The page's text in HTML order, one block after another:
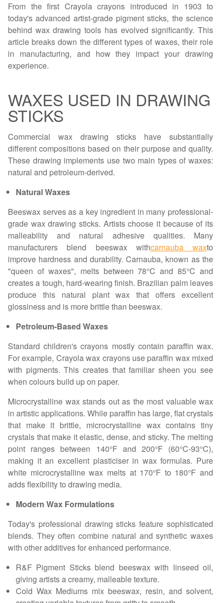
From the first Crayola crayons introduced in 1903 to
today's advanced artist-grade pigment sticks, the science
behind wax drawing tools has evolved significantly. This
article breaks down the different types of waxes, their role
in manufacturing, and how they impact your drawing
experience.
WAXES USED IN DRAWING
STICKS
Commercial wax drawing sticks have substantially
different compositions based on their purpose and quality.
These drawing implements use two main types of waxes:
natural and petroleum-derived.
Natural Waxes
Beeswax serves as a key ingredient in many professional-
grade wax drawing sticks. Artists choose it because of its
malleability and natural adhesive qualities. Many
manufacturers blend beeswax withcarnauba waxto
improve hardness and durability. Carnauba, known as the
"queen of waxes", melts between 78°C and 85°C and
creates a tough, hard-wearing finish. Brazilian palm leaves
produce this natural plant wax that offers excellent
glossiness and is more brittle than beeswax.
Petroleum-Based Waxes
Standard children's crayons mostly contain paraffin wax.
For example, Crayola wax crayons use paraffin wax mixed
with pigments. This creates that familiar sheen you see
when colours build up on paper.
Microcrystalline wax stands out as the most valuable wax
in artistic applications. While paraffin has large, flat crystals
that make it brittle, microcrystalline wax contains tiny
crystals that make it elastic, dense, and sticky. The melting
point ranges between 140°F and 200°F (60°C-93°C),
making it an excellent plasticiser in wax formulas. Pure
white microcrystalline wax melts at 170°F to 180°F and
adds flexibility to drawing media.
Modern Wax Formulations
Today's professional drawing sticks feature sophisticated
blends. They often combine natural and synthetic waxes
with other additives for enhanced performance.
R&F Pigment Sticks blend beeswax with linseed oil,
giving artists a creamy, malleable texture.
Cold Wax Mediums mix beeswax, resin, and solvent,